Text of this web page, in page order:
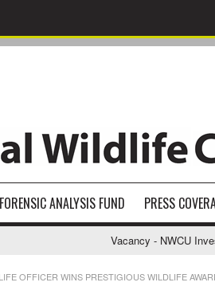
FORENSIC ANALYSIS FUND PRESS
Vacancy - NWCU
OFFICER WINS PRESTIGIOUS WILDLIFE